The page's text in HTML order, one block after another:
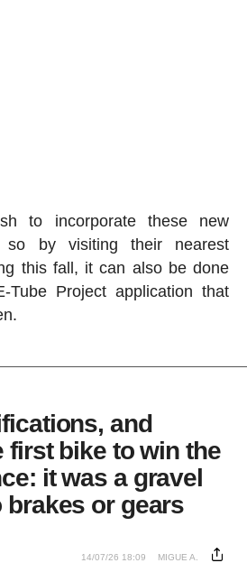
to incorporate these new
so by visiting their nearest
this fall, it can also be done
Tube Project application that
and
first bike to win the
it was a gravel
brakes or gears
14/07/26 18:09 MIGUE A.